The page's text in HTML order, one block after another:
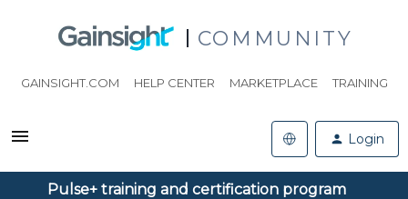
COMMUNITY
GAINSIGHT.COM HELP CENTER MARKETPLACE TRAINING
Login
Pulse+ training and certification program